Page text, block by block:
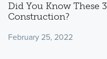
Did You Know These
Construction?
February 25, 2022